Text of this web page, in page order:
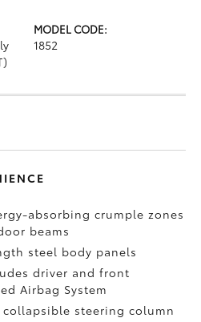
MODEL CODE:
1852
absorbing crumple zones
beams
steel body panels
driver and front
Airbag System
steering column